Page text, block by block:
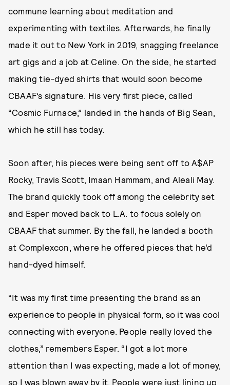
commune learning about meditation and
experimenting with textiles. Afterwards, he finally
made it out to New York in 2019, snagging freelance
art gigs and a job at Celine. On the side, he started
making tie-dyed shirts that would soon become
CBAAF’s signature. His very first piece, called
“Cosmic Furnace,” landed in the hands of Big Sean,
which he still has today.
Soon after, his pieces were being sent off to A$AP
Rocky, Travis Scott, Imaan Hammam, and Aleali May.
The brand quickly took off among the celebrity set
and Esper moved back to L.A. to focus solely on
CBAAF that summer. By the fall, he landed a booth
at Complexcon, where he offered pieces that he’d
hand-dyed himself.
“It was my first time presenting the brand as an
experience to people in physical form, so it was cool
connecting with everyone. People really loved the
clothes,” remembers Esper. “I got a lot more
attention than I was expecting, made a lot of money,
so I was blown away by it. People were just lining up